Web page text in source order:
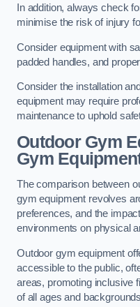
In addition, always check
minimise the risk of injury
Consider equipment with
padded handles, and
Consider the installation
equipment may require
maintenance to uphold
Outdoor Gym
Gym
The comparison between
gym equipment revolves
preferences, and the
environments on physical
Outdoor gym equipment
accessible to the public,
areas, promoting inclusive
of all ages and